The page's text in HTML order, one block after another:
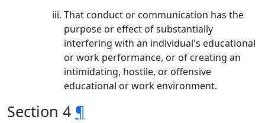
That conduct or communication has the
purpose or effect of substantially
interfering with an individual's educational
or work performance, or of creating an
intimidating, hostile, or offensive
educational or work environment.
Section 4 ¶